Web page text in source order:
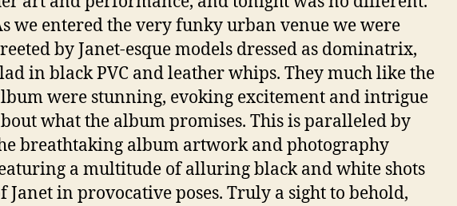
we entered the very funky urban venue we were
by Janet-esque models dressed as dominatrix,
in black PVC and leather whips. They much like the
were stunning, evoking excitement and intrigue
what the album promises. This is paralleled by
breathtaking album artwork and photography
a multitude of alluring black and white shots
Janet in provocative poses. Truly a sight to behold,